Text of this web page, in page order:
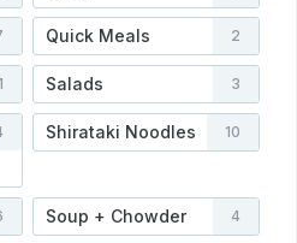
Quick Meals 2
1 Salads 3
Shirataki Noodles 10
Soup + Chowder 4